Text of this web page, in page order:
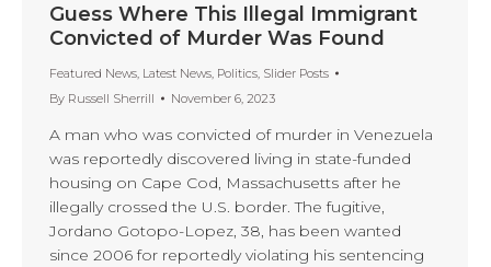
Guess Where This Illegal Immigrant
Convicted of Murder Was Found
Featured News, Latest News, Politics, Slider Posts
By Russell Sherrill November 6, 2023
A man who was convicted of murder in Venezuela
was reportedly discovered living in state-funded
housing on Cape Cod, Massachusetts after he
illegally crossed the U.S. border. The fugitive,
Jordano Gotopo-Lopez, 38, has been wanted
since 2006 for reportedly violating his sentencing